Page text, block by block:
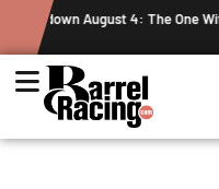
Graham Cracks $100K,